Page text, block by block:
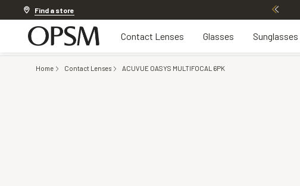
Find a store
Contact Lenses Glasses Sunglasses
Home Contact Lenses ACUVUE OASYS MULTIFOCAL 6PK